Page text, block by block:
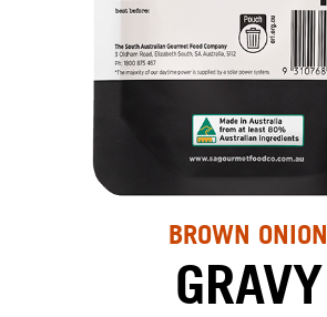
BROWN ONION
GRAVY